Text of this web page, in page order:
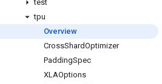
test
tpu
Overview
CrossShardOptimizer
PaddingSpec
XLAOptions